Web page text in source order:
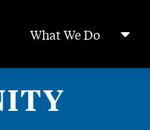
What We Do